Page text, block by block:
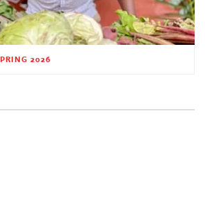
2026